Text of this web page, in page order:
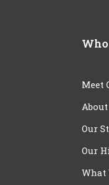
Meet
Our
Our
What